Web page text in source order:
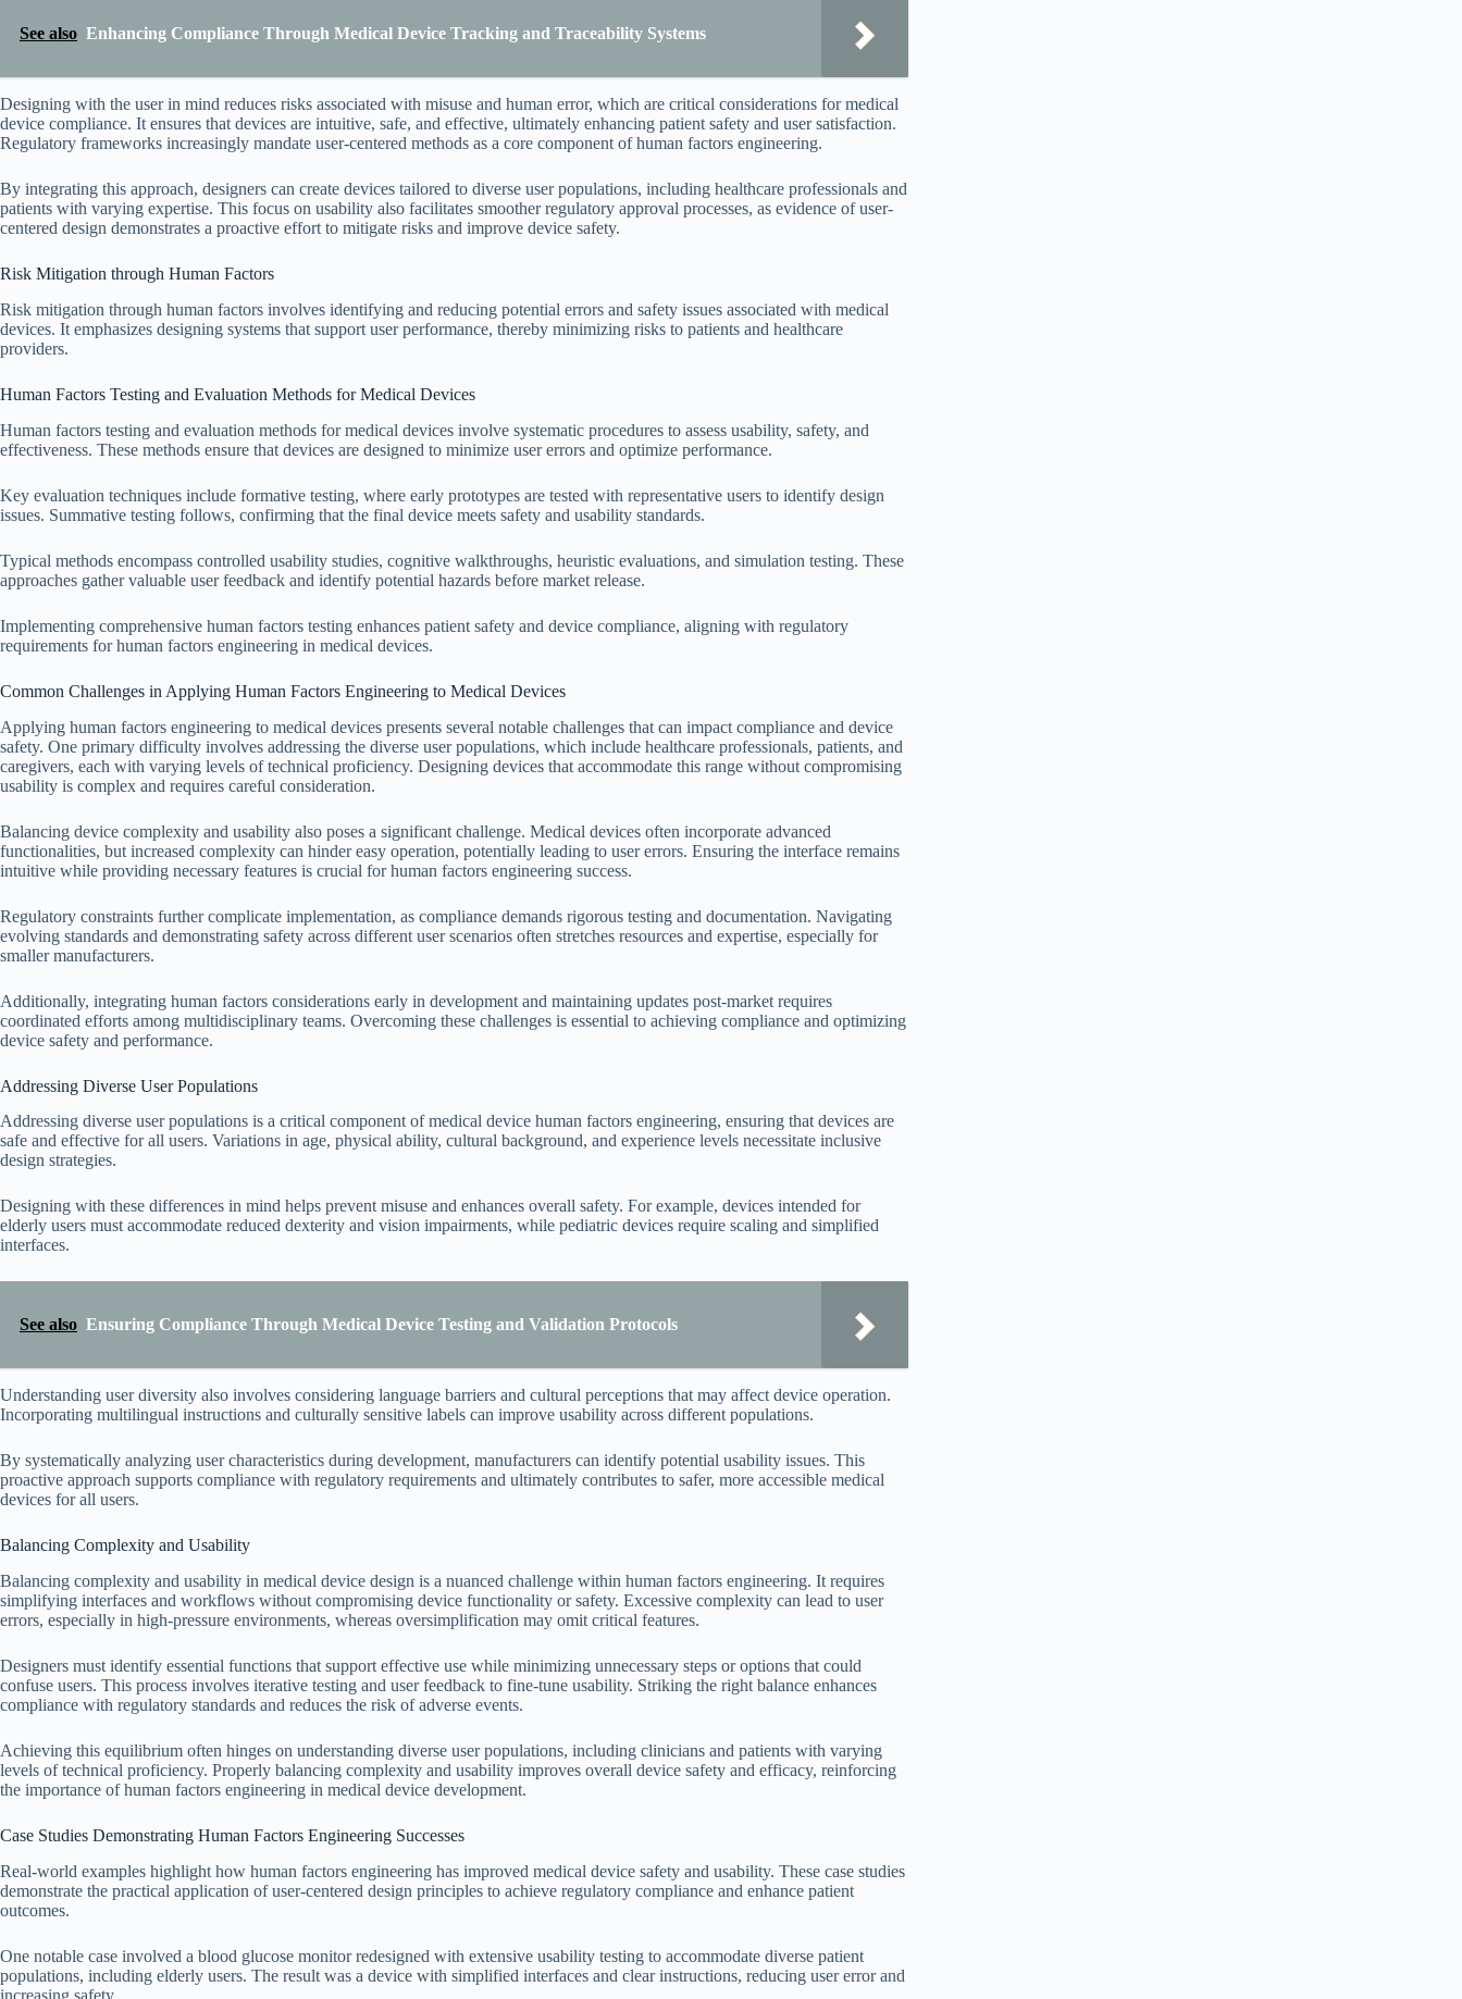
See also Enhancing Compliance Through Medical Device Tracking and Traceability Systems
Designing with the user in mind reduces risks associated with misuse and human error, which are critical considerations for medical
device compliance. It ensures that devices are intuitive, safe, and effective, ultimately enhancing patient safety and user satisfaction.
Regulatory frameworks increasingly mandate user-centered methods as a core component of human factors engineering.
By integrating this approach, designers can create devices tailored to diverse user populations, including healthcare professionals and
patients with varying expertise. This focus on usability also facilitates smoother regulatory approval processes, as evidence of user-
centered design demonstrates a proactive effort to mitigate risks and improve device safety.
Risk Mitigation through Human Factors
Risk mitigation through human factors involves identifying and reducing potential errors and safety issues associated with medical
devices. It emphasizes designing systems that support user performance, thereby minimizing risks to patients and healthcare
providers.
Human Factors Testing and Evaluation Methods for Medical Devices
Human factors testing and evaluation methods for medical devices involve systematic procedures to assess usability, safety, and
effectiveness. These methods ensure that devices are designed to minimize user errors and optimize performance.
Key evaluation techniques include formative testing, where early prototypes are tested with representative users to identify design
issues. Summative testing follows, confirming that the final device meets safety and usability standards.
Typical methods encompass controlled usability studies, cognitive walkthroughs, heuristic evaluations, and simulation testing. These
approaches gather valuable user feedback and identify potential hazards before market release.
Implementing comprehensive human factors testing enhances patient safety and device compliance, aligning with regulatory
requirements for human factors engineering in medical devices.
Common Challenges in Applying Human Factors Engineering to Medical Devices
Applying human factors engineering to medical devices presents several notable challenges that can impact compliance and device
safety. One primary difficulty involves addressing the diverse user populations, which include healthcare professionals, patients, and
caregivers, each with varying levels of technical proficiency. Designing devices that accommodate this range without compromising
usability is complex and requires careful consideration.
Balancing device complexity and usability also poses a significant challenge. Medical devices often incorporate advanced
functionalities, but increased complexity can hinder easy operation, potentially leading to user errors. Ensuring the interface remains
intuitive while providing necessary features is crucial for human factors engineering success.
Regulatory constraints further complicate implementation, as compliance demands rigorous testing and documentation. Navigating
evolving standards and demonstrating safety across different user scenarios often stretches resources and expertise, especially for
smaller manufacturers.
Additionally, integrating human factors considerations early in development and maintaining updates post-market requires
coordinated efforts among multidisciplinary teams. Overcoming these challenges is essential to achieving compliance and optimizing
device safety and performance.
Addressing Diverse User Populations
Addressing diverse user populations is a critical component of medical device human factors engineering, ensuring that devices are
safe and effective for all users. Variations in age, physical ability, cultural background, and experience levels necessitate inclusive
design strategies.
Designing with these differences in mind helps prevent misuse and enhances overall safety. For example, devices intended for
elderly users must accommodate reduced dexterity and vision impairments, while pediatric devices require scaling and simplified
interfaces.
See also Ensuring Compliance Through Medical Device Testing and Validation Protocols
Understanding user diversity also involves considering language barriers and cultural perceptions that may affect device operation.
Incorporating multilingual instructions and culturally sensitive labels can improve usability across different populations.
By systematically analyzing user characteristics during development, manufacturers can identify potential usability issues. This
proactive approach supports compliance with regulatory requirements and ultimately contributes to safer, more accessible medical
devices for all users.
Balancing Complexity and Usability
Balancing complexity and usability in medical device design is a nuanced challenge within human factors engineering. It requires
simplifying interfaces and workflows without compromising device functionality or safety. Excessive complexity can lead to user
errors, especially in high-pressure environments, whereas oversimplification may omit critical features.
Designers must identify essential functions that support effective use while minimizing unnecessary steps or options that could
confuse users. This process involves iterative testing and user feedback to fine-tune usability. Striking the right balance enhances
compliance with regulatory standards and reduces the risk of adverse events.
Achieving this equilibrium often hinges on understanding diverse user populations, including clinicians and patients with varying
levels of technical proficiency. Properly balancing complexity and usability improves overall device safety and efficacy, reinforcing
the importance of human factors engineering in medical device development.
Case Studies Demonstrating Human Factors Engineering Successes
Real-world examples highlight how human factors engineering has improved medical device safety and usability. These case studies
demonstrate the practical application of user-centered design principles to achieve regulatory compliance and enhance patient
outcomes.
One notable case involved a blood glucose monitor redesigned with extensive usability testing to accommodate diverse patient
populations, including elderly users. The result was a device with simplified interfaces and clear instructions, reducing user error and
increasing safety.